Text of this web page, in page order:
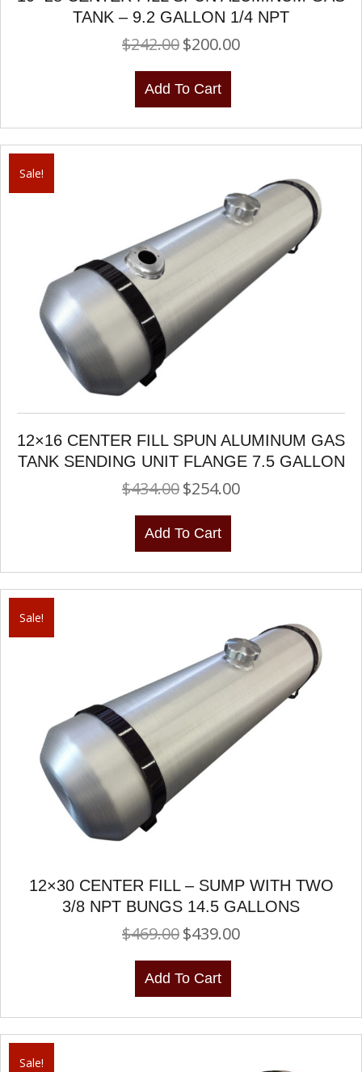
TANK – 9.2 GALLON 1/4 NPT
$242.00 Original
$242.00.
$200.00Current
Add To Cart
Sale!
12×16 CENTER FILL SPUN ALUMINUM GAS
TANK SENDING UNIT FLANGE 7.5 GALLON
$434.00 Original
$434.00.
$254.00Current
Add To Cart
Sale!
12×30 CENTER FILL – SUMP WITH TWO
3/8 NPT BUNGS 14.5 GALLONS
$469.00 Original
$469.00.
$439.00Current
Add To Cart
Sale!